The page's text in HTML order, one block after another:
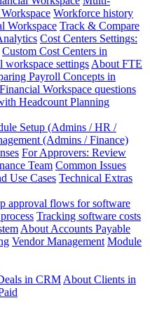
Workforce history
Workspace Track & Compare
Cost Centers Settings:
Custom Cost Centers in
workspace settings About FTE
Payroll Concepts in
Workspace questions
Headcount Planning
Setup (Admins / HR /
(Admins / Finance)
For Approvers: Review
Team Common Issues
Use Cases Technical Extras
approval flows for software
Tracking software costs
About Accounts Payable
Vendor Management Module
in CRM About Clients in